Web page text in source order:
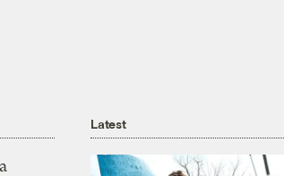
Latest